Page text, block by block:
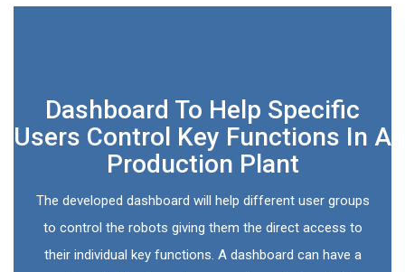
Dashboard To Help Specific
Users Control Key Functions In A
Production Plant
The developed dashboard will help different user groups
to control the robots giving them the direct access to
their individual key functions. A dashboard can have a